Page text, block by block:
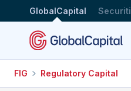
GlobalCapital
FIG Regulatory Capital